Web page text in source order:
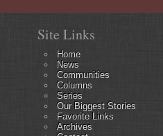
Site Links
Home
News
Communities
Columns
Series
Our Biggest Stories
Favorite Links
Archives